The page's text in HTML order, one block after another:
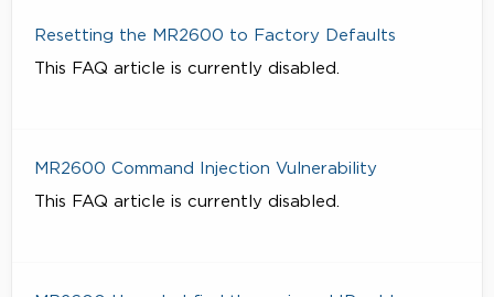
Resetting the MR2600 to Factory Defaults
This FAQ article is currently disabled.
MR2600 Command Injection Vulnerability
This FAQ article is currently disabled.